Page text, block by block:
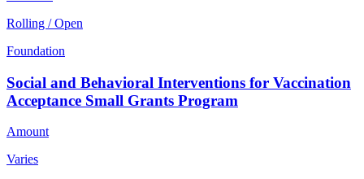
Rolling / Open
Foundation
Social and Behavioral Interventions for Vaccination
Acceptance Small Grants Program
Amount
Varies